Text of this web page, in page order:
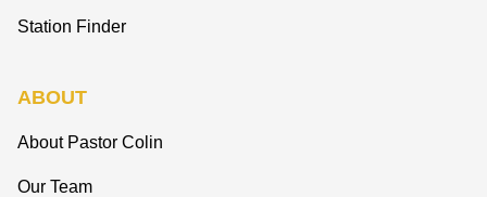
Station Finder
ABOUT
About Pastor Colin
Our Team